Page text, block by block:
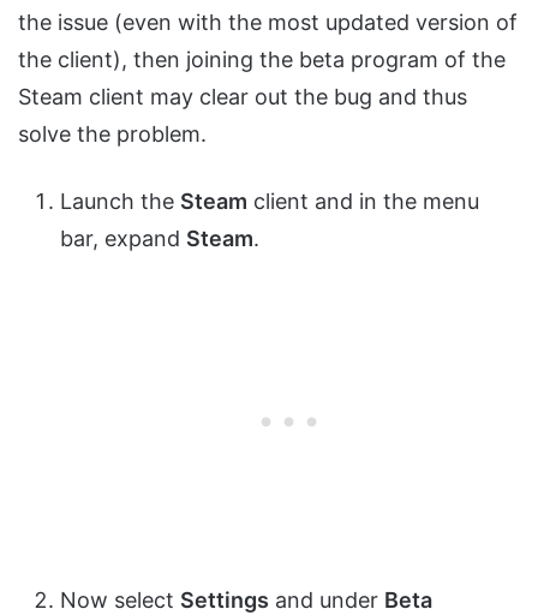
the issue (even with the most updated version of
the client), then joining the beta program of the
Steam client may clear out the bug and thus
solve the problem.
Launch the Steam client and in the menu
bar, expand Steam.
Now select Settings and under Beta